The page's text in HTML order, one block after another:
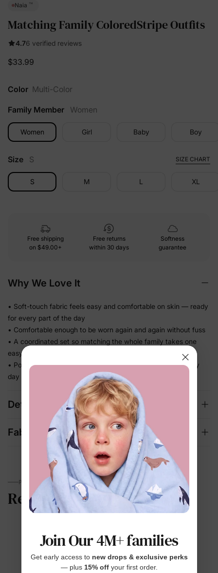
Naia ™
Matching Family ColoredStripe Outfits
4.76 verified reviews
$33.99
Color Multi-Color
Family Member Women
Women Girl Baby Boy
Size S SIZE CHART
S M L XL
Free shipping
on $49.00+
Free returns
within 30 days
Softness
guarantee
Why We Love It
• Soft-touch fabric feels easy and comfortable on skin — ready
for every part of the day
• Comfortable enough to be worn again and again without fuss
• A coordinated set so matching the whole family takes one
easy decision
• Polished enough for celebrations, relaxed enough for every
day
Details
Fabric + Care
PARENTS TALK
Reviews
4.7
Join Our 4M+ families
Get early access to new drops & exclusive perks
— plus 15% offyour first order.